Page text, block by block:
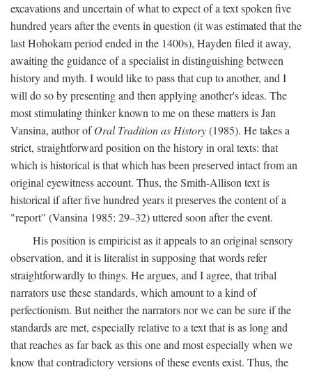
excavations and uncertain of what to expect of a text spoken five
hundred years after the events in question (it was estimated that the
last Hohokam period ended in the 1400s), Hayden filed it away,
awaiting the guidance of a specialist in distinguishing between
history and myth. I would like to pass that cup to another, and I
will do so by presenting and then applying another's ideas. The
most stimulating thinker known to me on these matters is Jan
Vansina, author ofOral Tradition as History(1985). He takes a
strict, straightforward position on the history in oral texts: that
which is historical is that which has been preserved intact from an
original eyewitness account. Thus, the Smith-Allison text is
historical if after five hundred years it preserves the content of a
"report" (Vansina 1985: 29–32) uttered soon after the event.
His position is empiricist as it appeals to an original sensory
observation, and it is literalist in supposing that words refer
straightforwardly to things. He argues, and I agree, that tribal
narrators use these standards, which amount to a kind of
perfectionism. But neither the narrators nor we can be sure if the
standards are met, especially relative to a text that is as long and
that reaches as far back as this one and most especially when we
know that contradictory versions of these events exist. Thus, the